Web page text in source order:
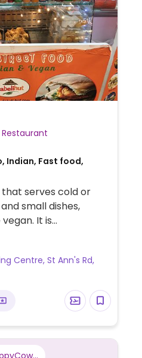
Vegetarian Restaurant
Indian, Fast food,
serves cold or
small dishes,
It is
Punjabi samosas.
Centre, St Ann's Rd,